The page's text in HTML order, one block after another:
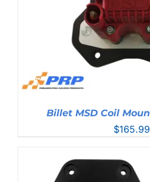
Billet MSD Coil
$165.99